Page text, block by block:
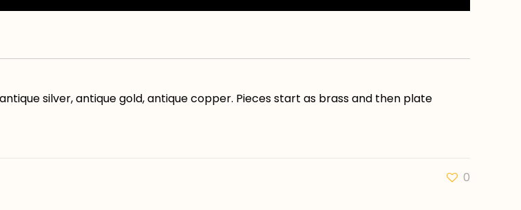
silver, antique gold, antique copper. Pieces start as brass and then plate
0